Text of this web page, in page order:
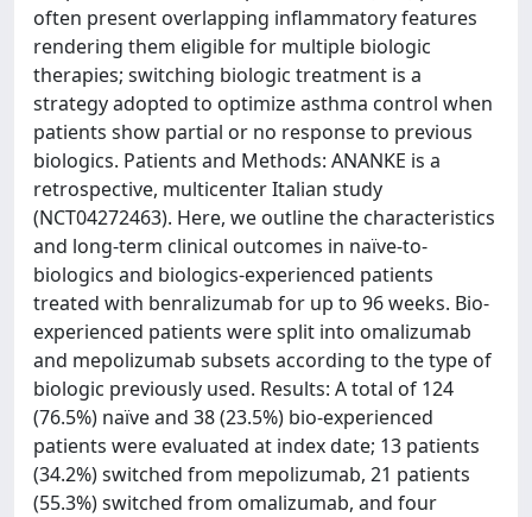
often present overlapping inflammatory features
rendering them eligible for multiple biologic
therapies; switching biologic treatment is a
strategy adopted to optimize asthma control when
patients show partial or no response to previous
biologics. Patients and Methods: ANANKE is a
retrospective, multicenter Italian study
(NCT04272463). Here, we outline the characteristics
and long-term clinical outcomes in naïve-to-
biologics and biologics-experienced patients
treated with benralizumab for up to 96 weeks. Bio-
experienced patients were split into omalizumab
and mepolizumab subsets according to the type of
biologic previously used. Results: A total of 124
(76.5%) naïve and 38 (23.5%) bio-experienced
patients were evaluated at index date; 13 patients
(34.2%) switched from mepolizumab, 21 patients
(55.3%) switched from omalizumab, and four